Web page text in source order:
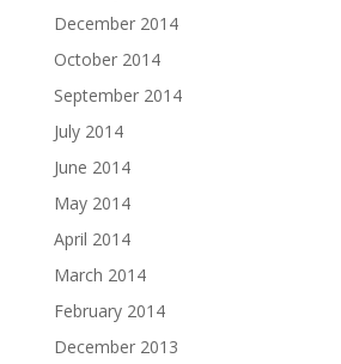
December 2014
October 2014
September 2014
July 2014
June 2014
May 2014
April 2014
March 2014
February 2014
December 2013